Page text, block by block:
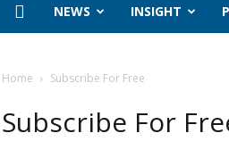
‏‏‎ ‎NEWS INSIGHT
Home Subscribe For Free
Subscribe For